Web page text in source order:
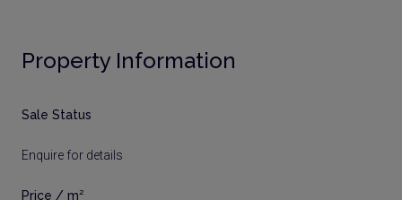
Property Information
Sale Status
Enquire for details
Price / m²